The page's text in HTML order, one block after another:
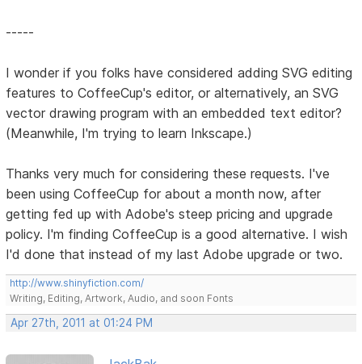
-----
I wonder if you folks have considered adding SVG editing
features to CoffeeCup's editor, or alternatively, an SVG
vector drawing program with an embedded text editor?
(Meanwhile, I'm trying to learn Inkscape.)
Thanks very much for considering these requests. I've
been using CoffeeCup for about a month now, after
getting fed up with Adobe's steep pricing and upgrade
policy. I'm finding CoffeeCup is a good alternative. I wish
I'd done that instead of my last Adobe upgrade or two.
http://www.shinyfiction.com/
Writing, Editing, Artwork, Audio, and soon Fonts
Apr 27th, 2011 at 01:24 PM